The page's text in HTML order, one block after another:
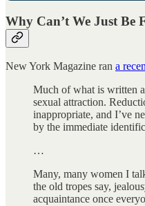
Why Can’t We Just Be
New York Magazine ran a
Much of what is written
sexual attraction.
inappropriate, and I’ve
by the immediate
…
Many, many women I
the old tropes say,
acquaintance once